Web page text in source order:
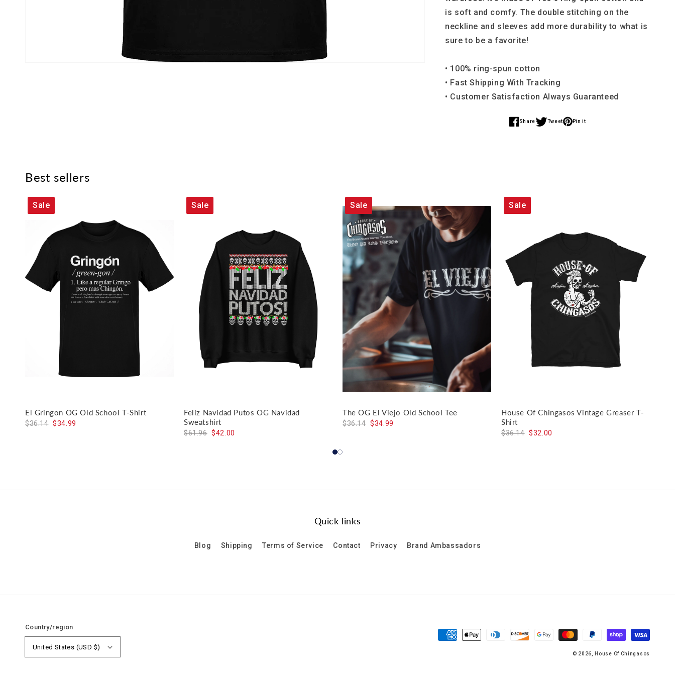
is soft and comfy. The double stitching on the
neckline and sleeves add more durability to what is
sure to be a favorite!
• 100% ring-spun cotton
• Fast Shipping With Tracking
• Customer Satisfaction Always Guaranteed
Share
Share
Tweet
Share
Pin it
Share
Best sellers
Sale
El Gringon OG Old School T-Shirt
$36.14 $34.99
Sale
Feliz Navidad Putos OG Navidad
Sweatshirt
$61.96 $42.00
Sale
The OG El Viejo Old School Tee
$36.14 $34.99
Sale
House Of Chingasos Vintage Greaser T-
Shirt
$36.14 $32.00
Quick links
Blog Shipping Terms of Service Contact Privacy Brand Ambassadors
Country/region
United States (USD $)
Payment
© 2026, House Of Chingasos